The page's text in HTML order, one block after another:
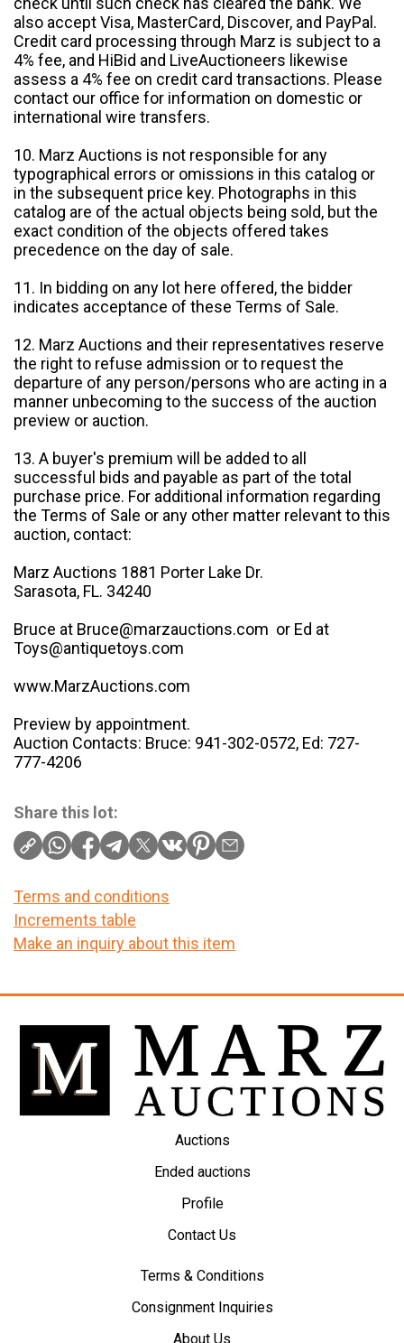
also accept Visa, MasterCard, Discover, and PayPal.
Credit card processing through Marz is subject to a
4% fee, and HiBid and LiveAuctioneers likewise
assess a 4% fee on credit card transactions. Please
contact our office for information on domestic or
international wire transfers.
10. Marz Auctions is not responsible for any
typographical errors or omissions in this catalog or
in the subsequent price key. Photographs in this
catalog are of the actual objects being sold, but the
exact condition of the objects offered takes
precedence on the day of sale.
11. In bidding on any lot here offered, the bidder
indicates acceptance of these Terms of Sale.
12. Marz Auctions and their representatives reserve
the right to refuse admission or to request the
departure of any person/persons who are acting in a
manner unbecoming to the success of the auction
preview or auction.
13. A buyer's premium will be added to all
successful bids and payable as part of the total
purchase price. For additional information regarding
the Terms of Sale or any other matter relevant to this
auction, contact:
Marz Auctions 1881 Porter Lake Dr.
Sarasota, FL. 34240
Bruce at Bruce@marzauctions.com or Ed at
Toys@antiquetoys.com
www.MarzAuctions.com
Preview by appointment.
Auction Contacts: Bruce: 941-302-0572, Ed: 727-
777-4206
Share this lot:
Terms and conditions
Increments table
Make an inquiry about this item
Auctions
Ended auctions
Profile
Contact Us
Terms & Conditions
Consignment Inquiries
About Us